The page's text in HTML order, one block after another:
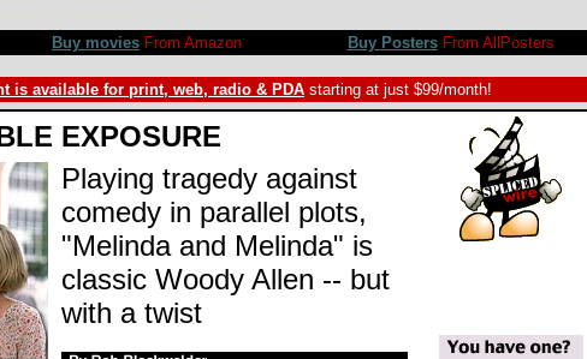
Buy movies From Amazon Buy PostersFrom AllPosters
is available for print, web, radio & PDA starting at just $99/month!
EXPOSURE
Playing tragedy against
comedy in parallel plots,
"Melinda and Melinda" is
classic Woody Allen -- but
with a twist